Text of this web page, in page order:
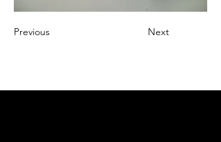
Previous Next